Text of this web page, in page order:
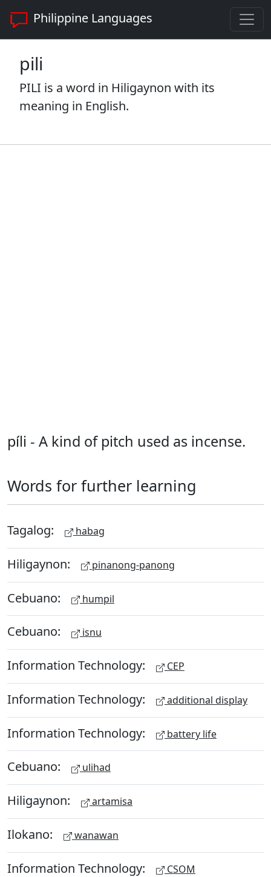
Philippine Languages
pili
PILI is a word in Hiligaynon with its
meaning in English.
píli - A kind of pitch used as incense.
Words for further learning
Tagalog: habag
Hiligaynon: pinanong-panong
Cebuano: humpil
Cebuano: isnu
Information Technology: CEP
Information Technology: additional display
Information Technology: battery life
Cebuano: ulihad
Hiligaynon: artamisa
Ilokano: wanawan
Information Technology: CSOM